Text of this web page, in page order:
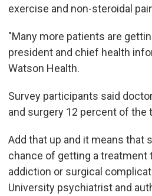
exercise and non-steroidal
"Many more patients are
president and chief health
Watson Health.
Survey participants said
and surgery 12 percent of the
Add that up and it means that
chance of getting a treatment
addiction or surgical
University psychiatrist and